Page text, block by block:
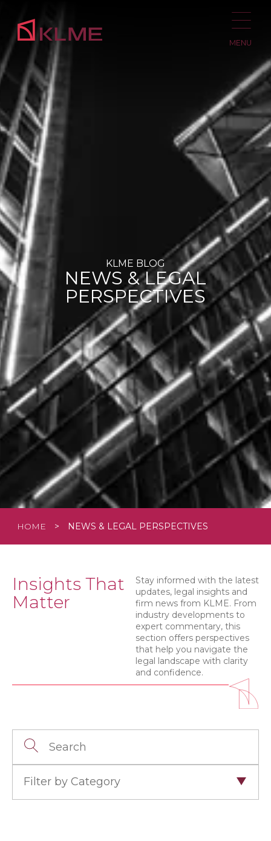
MENU
KLME BLOG
NEWS & LEGAL
PERSPECTIVES
HOME > NEWS & LEGAL PERSPECTIVES
Insights That
Matter
Stay informed with the latest
updates, legal insights and
firm news from KLME. From
industry developments to
expert commentary, this
section offers perspectives
that help you navigate the
legal landscape with clarity
and confidence.
Filter by Category